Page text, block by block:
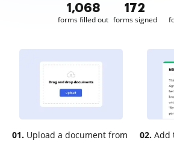
1,068
forms filled out
172
forms signed
01. Upload a document from
02. Add